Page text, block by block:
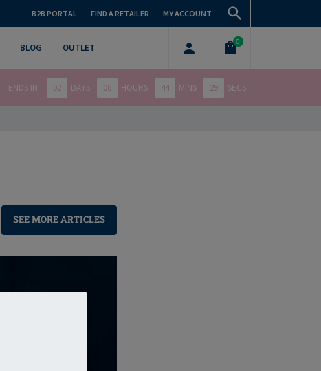
B2B PORTAL FIND A RETAILER MY ACCOUNT
BLOG OUTLET
0
ENDS IN 02 DAYS 06 HOURS 44 MINS 27 SECS
SEE MORE ARTICLES